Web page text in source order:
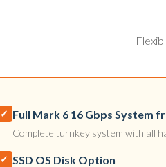
✓ Full Mark 6 16 Gbps System
Complete turnkey system with all
✓ SSD OS Disk Option